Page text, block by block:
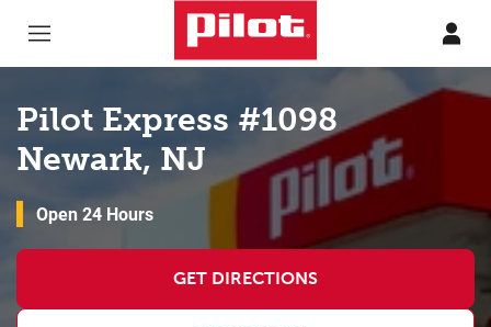
Pilot Express #1098
Newark, NJ
Open 24 Hours
GET DIRECTIONS